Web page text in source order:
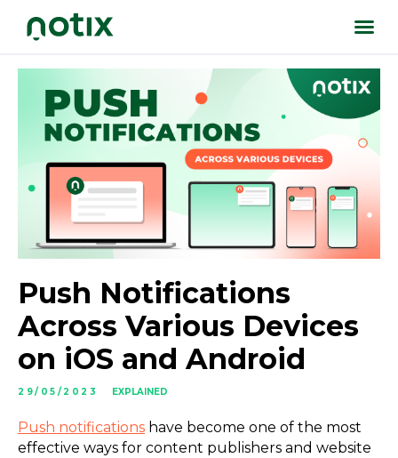
Push Notifications
Across Various Devices
on iOS and Android
29/05/2023 EXPLAINED
Push notifications have become one of the most
effective ways for content publishers and website